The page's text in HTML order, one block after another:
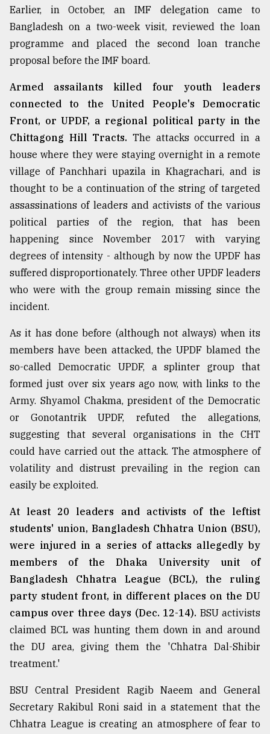
Sylhet
defies
the
Khulna
August
03,
2018
The
mother
of
models
July
27,
2018
Tragedy
to
17,
2018
ADVERTISE
Earlier, in October, an IMF delegation came to
Bangladesh on a two-week visit, reviewed the loan
programme and placed the second loan tranche
proposal before the IMF board.
Armed assailants killed four youth leaders
connected to the United People's Democratic
Front, or UPDF, a regional political party in the
Chittagong Hill Tracts. The attacks occurred in a
house where they were staying overnight in a remote
village of Panchhari upazila in Khagrachari, and is
thought to be a continuation of the string of targeted
assassinations of leaders and activists of the various
political parties of the region, that has been
happening since November 2017 with varying
degrees of intensity - although by now the UPDF has
suffered disproportionately. Three other UPDF leaders
who were with the group remain missing since the
incident.
As it has done before (although not always) when its
members have been attacked, the UPDF blamed the
so-called Democratic UPDF, a splinter group that
formed just over six years ago now, with links to the
Army. Shyamol Chakma, president of the Democratic
or Gonotantrik UPDF, refuted the allegations,
suggesting that several organisations in the CHT
could have carried out the attack. The atmosphere of
volatility and distrust prevailing in the region can
easily be exploited.
At least 20 leaders and activists of the leftist
students' union, Bangladesh Chhatra Union (BSU),
were injured in a series of attacks allegedly by
members of the Dhaka University unit of
Bangladesh Chhatra League (BCL), the ruling
party student front, in different places on the DU
campus over three days (Dec. 12-14). BSU activists
claimed BCL was hunting them down in and around
the DU area, giving them the 'Chhatra Dal-Shibir
treatment.'
BSU Central President Ragib Naeem and General
Secretary Rakibul Roni said in a statement that the
Chhatra League is creating an atmosphere of fear to